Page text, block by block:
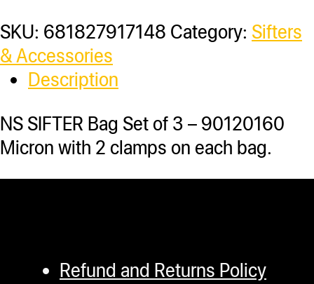
SKU: 681827917148 Category: Sifters
& Accessories
Description
NS SIFTER Bag Set of 3 – 90120160
Micron with 2 clamps on each bag.
Refund and Returns Policy